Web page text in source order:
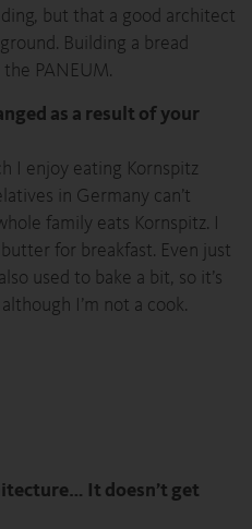
but that a good architect
Building a bread
PANEUM.
as a result of your
I enjoy eating Kornspitz
in Germany can’t
family eats Kornspitz. I
for breakfast. Even just
used to bake a bit, so it’s
I’m not a cook.
It doesn’t get